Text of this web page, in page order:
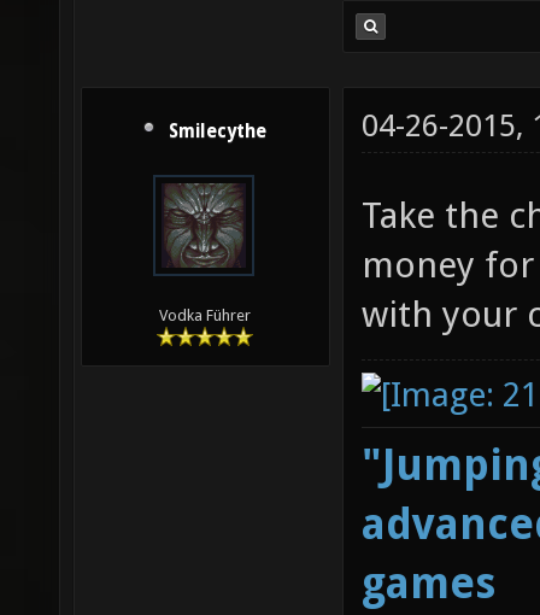
Smilecythe
Vodka Führer
04-26-2015,
Take the
money
with your
games